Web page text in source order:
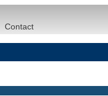
Contact